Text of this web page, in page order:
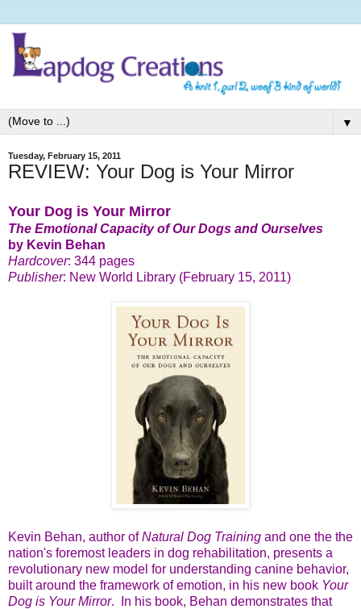
▼
Tuesday, February 15, 2011
REVIEW: Your Dog is Your Mirror
Your Dog is Your Mirror
The Emotional Capacity of Our Dogs and Ourselves
by Kevin Behan
Hardcover: 344 pages
Publisher: New World Library (February 15, 2011)
Kevin Behan, author ofNatural Dog Training and one the the
nation's foremost leaders in dog rehabilitation, presents a
revolutionary new model for understanding canine behavior,
built around the framework of emotion, in his new book Your
Dog is Your Mirror. In his book, Behan demonstrates that